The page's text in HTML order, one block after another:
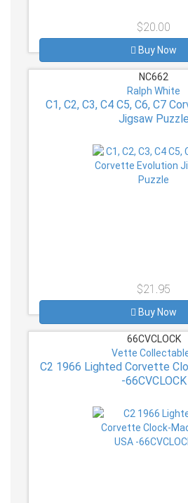
$20.00
Buy Now
NC662
Ralph White
C1, C2, C3, C4 C5, C6, C7
Jigsaw Puzzle
$21.95
Buy Now
66CVCLOCK
Vette
C2 1966 Lighted Corvette
-66CVCLOCK